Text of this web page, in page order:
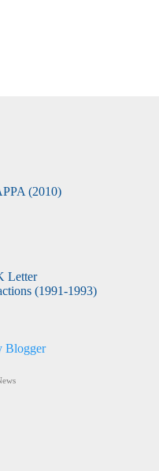
(2010)
Letter
(1991-1993)
Blogger